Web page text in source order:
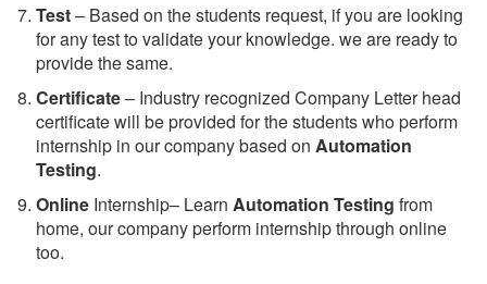
Test– Based on the students request, if you are looking
for any test to validate your knowledge. we are ready to
provide the same.
Certificate– Industry recognized Company Letter head
certificate will be provided for the students who perform
internship in our company based on Automation
Testing.
Online Internship– Learn Automation Testing from
home, our company perform internship through online
too.